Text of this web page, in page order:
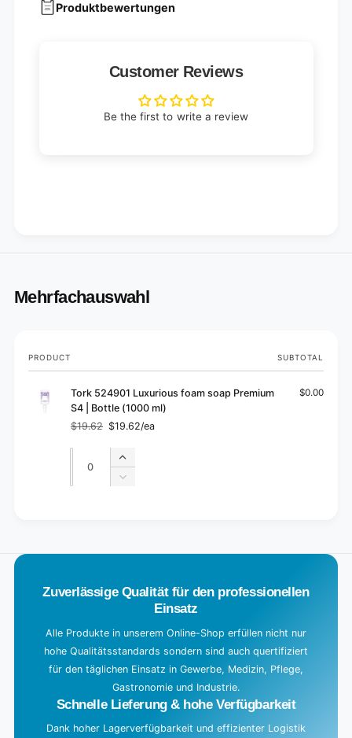
Produktbewertungen
Customer Reviews
Be the first to write a review
Mehrfachauswahl
Your
cart
PRODUCT SUBTOTAL
Tork 524901 Luxurious foam soap Premium
S4 | Bottle (1000 ml)
Regular
price
$19.62
Sale
price
$19.62/ea
$0.00
Quantity
Increase
quantity
Decrease
a
Zuverlässige Qualität für den professionellen
Einsatz
Alle Produkte in unserem Online-Shop erfüllen nicht nur
hohe Qualitätsstandards sondern sind auch quertifiziert
für den täglichen Einsatz in Gewerbe, Medizin, Pflege,
Gastronomie und Industrie.
Schnelle Lieferung & hohe Verfügbarkeit
Dank hoher Lagerverfügbarkeit und effizienter Logistik